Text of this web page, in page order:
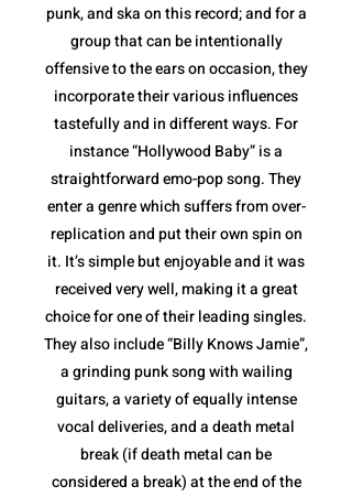
punk, and ska on this record; and for a
group that can be intentionally
offensive to the ears on occasion, they
incorporate their various influences
tastefully and in different ways. For
instance “Hollywood Baby” is a
straightforward emo-pop song. They
enter a genre which suffers from over-
replication and put their own spin on
it. It’s simple but enjoyable and it was
received very well, making it a great
choice for one of their leading singles.
They also include “Billy Knows Jamie”,
a grinding punk song with wailing
guitars, a variety of equally intense
vocal deliveries, and a death metal
break (if death metal can be
considered a break) at the end of the